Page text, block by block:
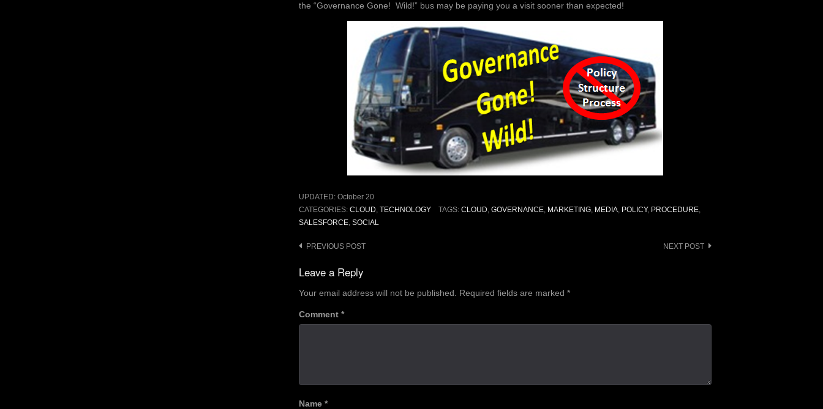
the “Governance Gone! Wild!” bus may be paying you a visit sooner than expected!
UPDATED: October 20
CATEGORIES: CLOUD, TECHNOLOGY TAGS: CLOUD, GOVERNANCE, MARKETING, MEDIA, POLICY, PROCEDURE,
SALESFORCE, SOCIAL
Post
navigation
PREVIOUS POST NEXT POST
Leave a Reply
Your email address will not be published. Required fields are marked *
Comment *
Name *